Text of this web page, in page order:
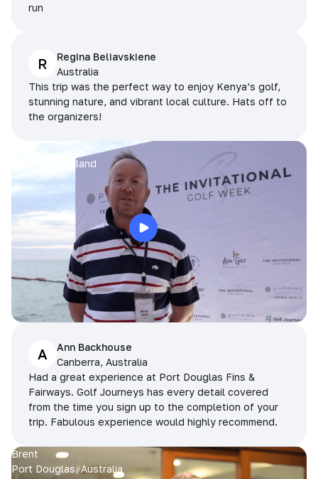
run
R
Regina Beliavskiene
Australia
This trip was the perfect way to enjoy Kenya’s golf,
stunning nature, and vibrant local culture. Hats off to
the organizers!
Pattaya, Thailand
A
Ann Backhouse
Canberra, Australia
Had a great experience at Port Douglas Fins &
Fairways. Golf Journeys has every detail covered
from the time you sign up to the completion of your
trip. Fabulous experience would highly recommend.
Brent
Port Douglas, Australia